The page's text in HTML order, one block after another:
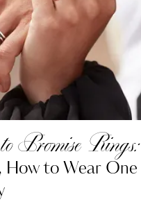
Promise Rings:
How to Wear One